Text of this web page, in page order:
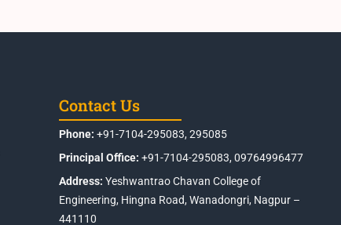
Contact Us
Phone: +91-7104-295083, 295085
Principal Office: +91-7104-295083, 09764996477
Address: Yeshwantrao Chavan College of
Engineering, Hingna Road, Wanadongri, Nagpur –
441110